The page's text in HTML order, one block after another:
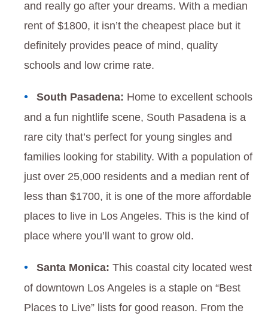
and really go after your dreams. With a median
rent of $1800, it isn’t the cheapest place but it
definitely provides peace of mind, quality
schools and low crime rate.
South Pasadena: Home to excellent schools
and a fun nightlife scene, South Pasadena is a
rare city that’s perfect for young singles and
families looking for stability. With a population of
just over 25,000 residents and a median rent of
less than $1700, it is one of the more affordable
places to live in Los Angeles. This is the kind of
place where you’ll want to grow old.
Santa Monica:This coastal city located west
of downtown Los Angeles is a staple on “Best
Places to Live” lists for good reason. From the